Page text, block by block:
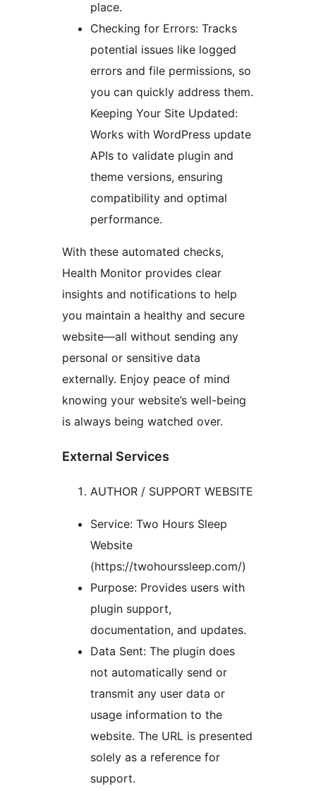
place.
Checking for Errors: Tracks
potential issues like logged
errors and file permissions, so
you can quickly address them.
Keeping Your Site Updated:
Works with WordPress update
APIs to validate plugin and
theme versions, ensuring
compatibility and optimal
performance.
With these automated checks,
Health Monitor provides clear
insights and notifications to help
you maintain a healthy and secure
website—all without sending any
personal or sensitive data
externally. Enjoy peace of mind
knowing your website’s well-being
is always being watched over.
External Services
AUTHOR / SUPPORT WEBSITE
Service: Two Hours Sleep
Website
(https://twohourssleep.com/)
Purpose: Provides users with
plugin support,
documentation, and updates.
Data Sent: The plugin does
not automatically send or
transmit any user data or
usage information to the
website. The URL is presented
solely as a reference for
support.